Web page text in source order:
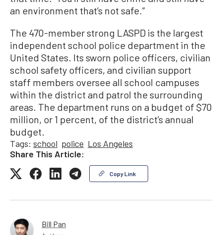
an environment that’s not safe.”
The 470-member strong LASPD is the largest
independent school police department in the
United States. Its sworn police officers, civilian
school safety officers, and civilian support
staff members oversee all school campuses
within the district and patrol the surrounding
areas. The department runs on a budget of $70
million, or 1 percent, of the district’s annual
budget.
Tags: school police Los Angeles
Share This Article:
Copy Link
Bill Pan